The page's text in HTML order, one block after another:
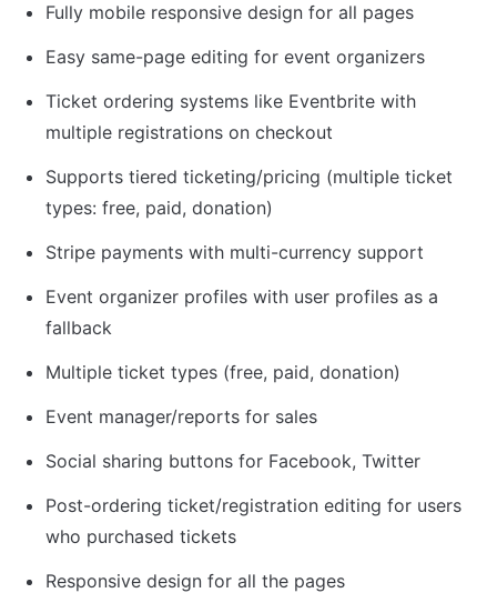
Fully mobile responsive design for all pages
Easy same-page editing for event organizers
Ticket ordering systems like Eventbrite with
multiple registrations on checkout
Supports tiered ticketing/pricing (multiple ticket
types: free, paid, donation)
Stripe payments with multi-currency support
Event organizer profiles with user profiles as a
fallback
Multiple ticket types (free, paid, donation)
Event manager/reports for sales
Social sharing buttons for Facebook, Twitter
Post-ordering ticket/registration editing for users
who purchased tickets
Responsive design for all the pages